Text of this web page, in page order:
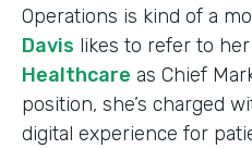
Operations is kind of a
Davis likes to refer to
Healthcare as Chief
position, she’s charged
digital experience for